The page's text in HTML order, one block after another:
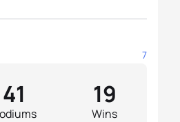
7
41
Wins
19